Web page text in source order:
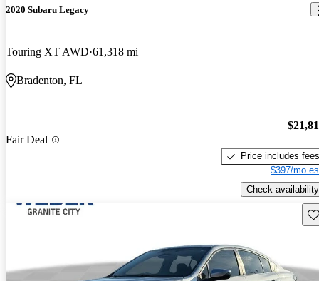
2020 Subaru Legacy
Touring XT AWD 61,318 mi
Bradenton, FL
Fair Deal
Price includes fees
$397/mo
Check availability